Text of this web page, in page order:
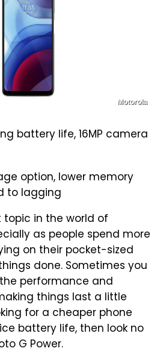
Motorola
battery life, 16MP camera
option, lower memory
to lagging
in the world of
as people spend more
on their pocket-sized
done. Sometimes you
performance and
things last a little
for a cheaper phone
battery life, then look no
G Power.